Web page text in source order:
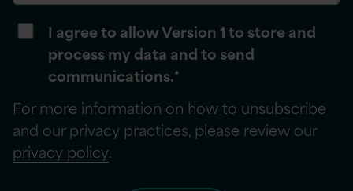
I agree to allow Version 1 to store and
process my data and to send
communications.*
For more information on how to unsubscribe
and our privacy practices, please review our
privacy policy.